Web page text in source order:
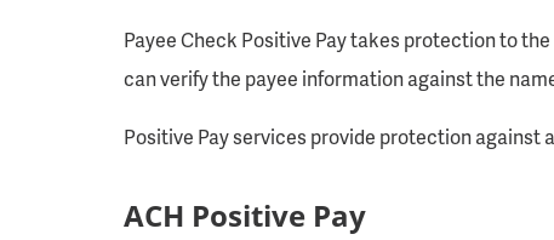
Payee Check Positive Pay takes protection to
can verify the payee information against the
Positive Pay services provide protection
ACH Positive Pay